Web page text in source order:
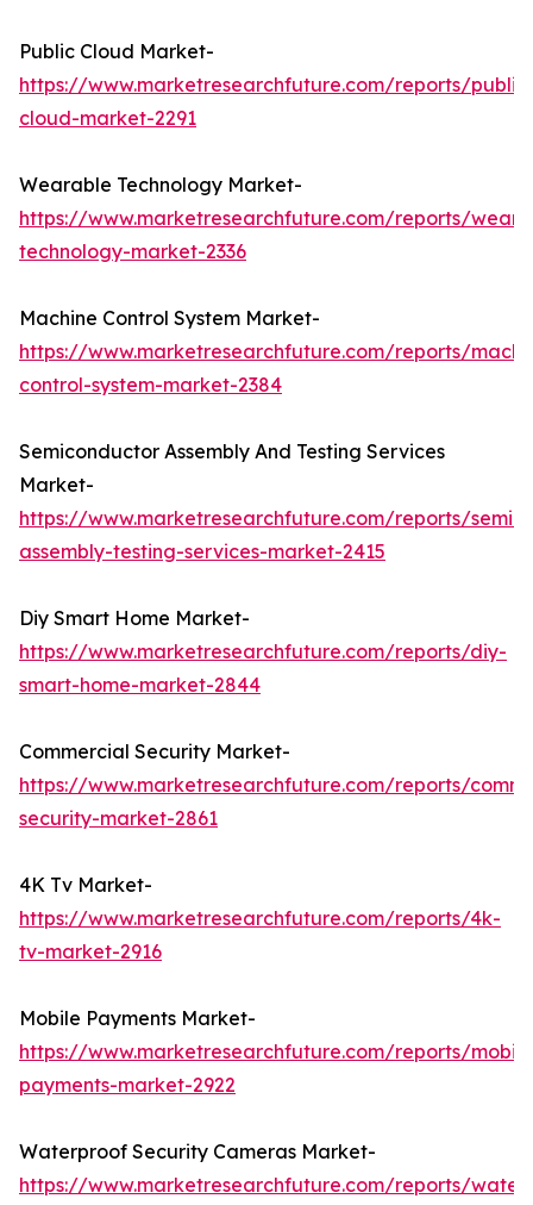
Public Cloud Market-
https://www.marketresearchfuture.com/reports/
cloud-market-2291
Wearable Technology Market-
https://www.marketresearchfuture.com/reports/
technology-market-2336
Machine Control System Market-
https://www.marketresearchfuture.com/reports/
control-system-market-2384
Semiconductor Assembly And Testing Services
Market-
https://www.marketresearchfuture.com/reports/
assembly-testing-services-market-2415
Diy Smart Home Market-
https://www.marketresearchfuture.com/reports/diy-
smart-home-market-2844
Commercial Security Market-
https://www.marketresearchfuture.com/reports/
security-market-2861
4K Tv Market-
https://www.marketresearchfuture.com/reports/4k-
tv-market-2916
Mobile Payments Market-
https://www.marketresearchfuture.com/reports/
payments-market-2922
Waterproof Security Cameras Market-
https://www.marketresearchfuture.com/reports/